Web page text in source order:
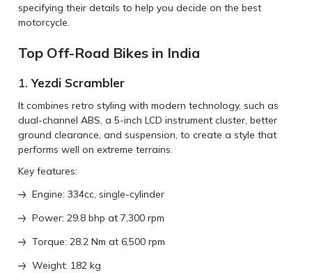
specifying their details to help you decide on the best
motorcycle.
Top Off-Road Bikes in India
1.Yezdi Scrambler
It combines retro styling with modern technology, such as
dual-channel ABS, a 5-inch LCD instrument cluster, better
ground clearance, and suspension, to create a style that
performs well on extreme terrains.
Key features:
Engine: 334cc, single-cylinder
Power: 29.8 bhp at 7,300 rpm
Torque: 28.2 Nm at 6,500 rpm
Weight: 182 kg